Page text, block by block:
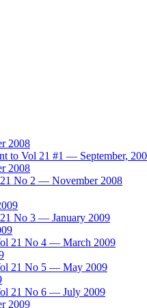
2008
to Vol 21 #1 — September,
2008
No 2 — November 2008
No 3 — January 2009
21 No 4 — March 2009
21 No 5 — May 2009
21 No 6 — July 2009
2009